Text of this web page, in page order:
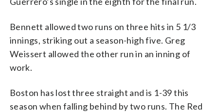
Bennett allowed two runs on three hits in 5 1/3
innings, striking out a season-high five. Greg
Weissert allowed the other run in an inning of
work.
Boston has lost three straight and is 1-39 this
season when falling behind by two runs. The Red